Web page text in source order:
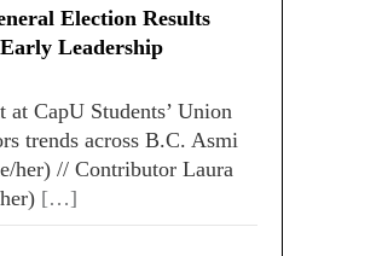
Election Results
Leadership
CapU Students’ Union
trends across B.C. Asmi
her) // Contributor Laura
[…]